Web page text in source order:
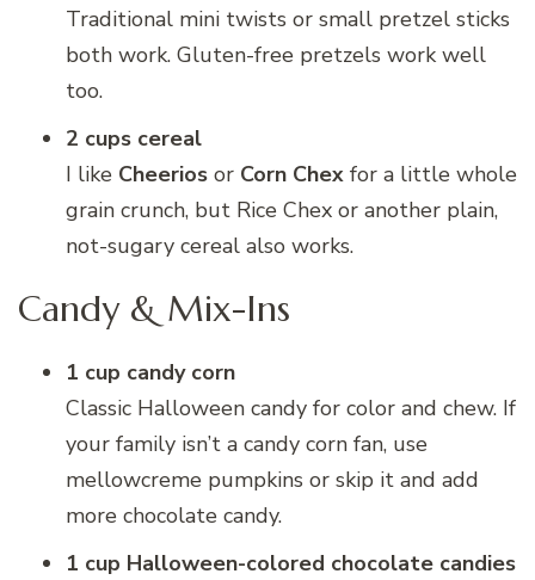
Traditional mini twists or small pretzel sticks
both work. Gluten-free pretzels work well
too.
2 cups cereal
I like Cheerios or Corn Chex for a little whole
grain crunch, but Rice Chex or another plain,
not-sugary cereal also works.
Candy & Mix-Ins
1 cup candy corn
Classic Halloween candy for color and chew. If
your family isn’t a candy corn fan, use
mellowcreme pumpkins or skip it and add
more chocolate candy.
1 cup Halloween-colored chocolate candies